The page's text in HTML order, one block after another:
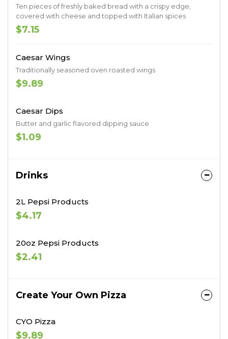
Ten pieces of freshly baked bread with a crispy edge,
covered with cheese and topped with Italian spices
$7.15
Caesar Wings
Traditionally seasoned oven roasted wings
$9.89
Caesar Dips
Butter and garlic flavored dipping sauce
$1.09
Drinks
2L Pepsi Products
$4.17
20oz Pepsi Products
$2.41
Create Your Own Pizza
CYO Pizza
$9.89